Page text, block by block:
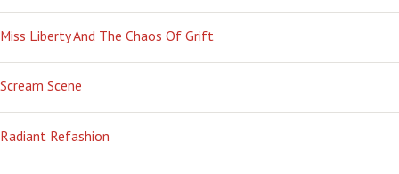
Miss Liberty And The Chaos Of Grift
Scream Scene
Radiant Refashion